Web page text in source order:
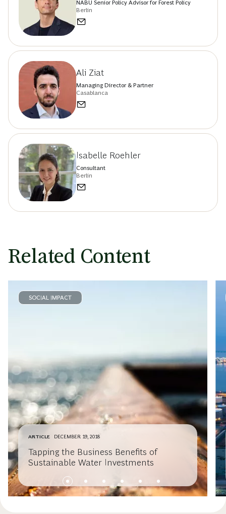
NABU Senior Policy Advisor for Forest Policy
Berlin
Ali Ziat
Managing Director & Partner
Casablanca
Isabelle Roehler
Consultant
Berlin
Related Content
SOCIAL IMPACT
ARTICLE DECEMBER 19, 2018
Tapping the Business Benefits of
Sustainable Water Investments